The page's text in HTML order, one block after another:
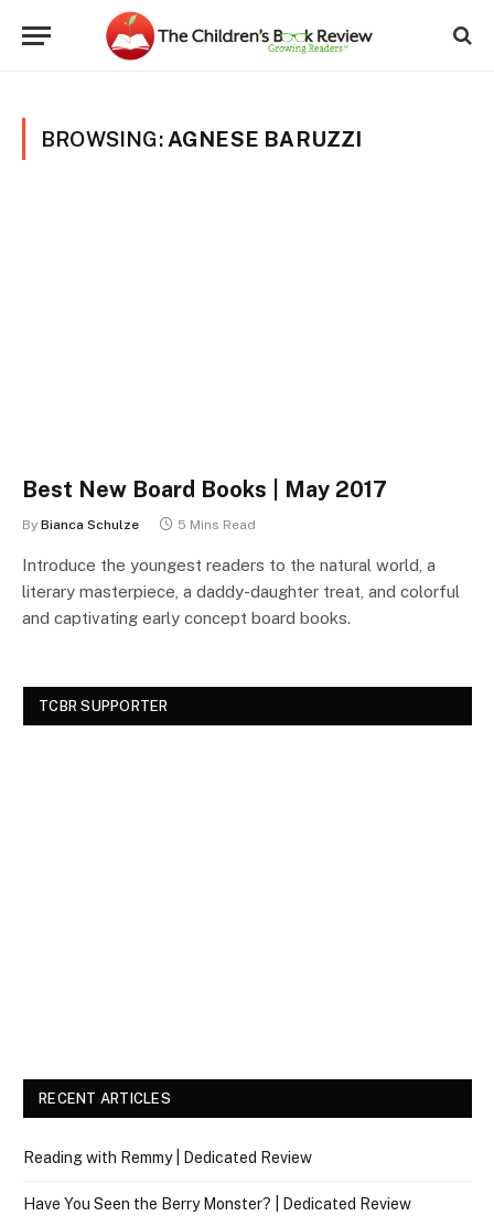
BROWSING: AGNESE BARUZZI
Best New Board Books | May 2017
By Bianca Schulze 5 Mins Read
Introduce the youngest readers to the natural world, a
literary masterpiece, a daddy-daughter treat, and colorful
and captivating early concept board books.
TCBR SUPPORTER
RECENT ARTICLES
Reading with Remmy | Dedicated Review
Have You Seen the Berry Monster? | Dedicated Review